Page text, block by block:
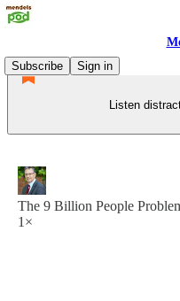
Subscribe
Sign in
Listen
The 9 Billion People
1×